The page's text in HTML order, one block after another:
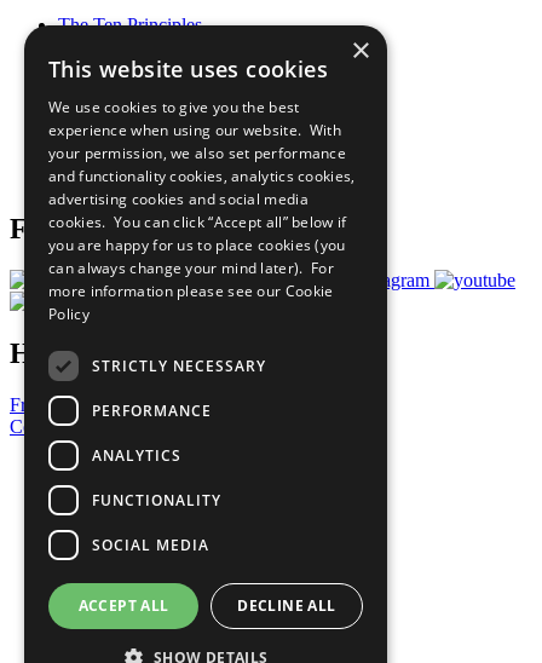
The Ten Principles
Our Participants
What You Can Do
Careers & Opportunities
Join Now
Prepare your CoP
Follow Us
Have a Question?
Frequently Asked Questions
Contact Us
United Nations
Privacy Policy
Cookies Policy
Copyright
Photo Credits
×
This website uses cookies
We use cookies to give you the best
experience when using our website. With
your permission, we also set performance
and functionality cookies, analytics cookies,
advertising cookies and social media
cookies. You can click “Accept all” below if
you are happy for us to place cookies (you
can always change your mind later). For
more information please see our Cookie
Policy
STRICTLY NECESSARY
PERFORMANCE
ANALYTICS
FUNCTIONALITY
SOCIAL MEDIA
ACCEPT ALL DECLINE ALL
SHOW DETAILS